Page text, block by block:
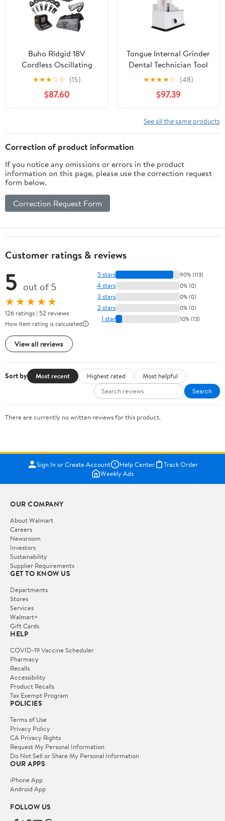
Buho Ridgid 18V
Cordless Oscillating
Multi-Tool Bundle with
2.0 Ah Battery, Charger,
14-Piece Blade
Accessory Kit, Tool Bag
★★★☆☆ (15)
$87.60
Tongue Internal Grinder
Dental Technician Tool
JT-17 Tongue Dresser
Tongue Plaster
Restoration Dental
Materials,DIY Tools
★★★★☆ (48)
$97.39
See all the same products
Correction of product information
If you notice any omissions or errors in the product
information on this page, please use the correction request
form below.
Correction Request Form
Customer ratings & reviews
5 out of 5
★★★★★
126 ratings | 52 reviews
How item rating is calculated
View all reviews
5 stars 90% (113)
4 stars 0% (0)
3 stars 0% (0)
2 stars 0% (0)
1 star 10% (13)
Sort by Most recent Highest rated
Most helpful
Search
There are currently no written reviews for this product.
Sign In or Create Account Help Center
Track Order
Weekly Ads
OUR COMPANY
About Walmart
Careers
Newsroom
Investors
Sustainability
Supplier Requirements
GET TO KNOW US
Departments
Stores
Services
Walmart+
Gift Cards
HELP
COVID-19 Vaccine Scheduler
Pharmacy
Recalls
Accessibility
Product Recalls
Tax Exempt Program
POLICIES
Terms of Use
Privacy Policy
CA Privacy Rights
Request My Personal Information
Do Not Sell or Share My Personal Information
OUR APPS
iPhone App
Android App
FOLLOW US